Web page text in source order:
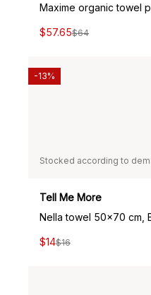
Maxime organic towel
$57.65$64
Stocked according to
Tell Me More
Nella towel 50x70 cm,
$14$16
-13%